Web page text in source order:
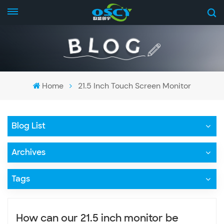
Home 21.5 Inch Touch Screen Monitor
Blog List
Archives
Tags
How can our 21.5 inch monitor be